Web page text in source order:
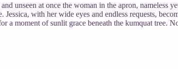
unseen at once the woman in the apron, nameless
with her wide eyes and endless requests,
a moment of sunlit grace beneath the kumquat tree.